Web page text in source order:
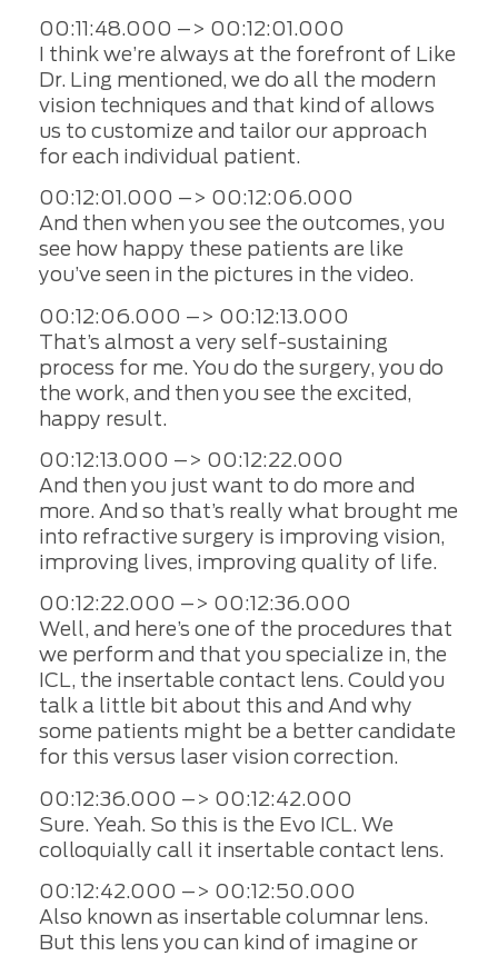
00:11:48.000 –> 00:12:01.000
I think we’re always at the forefront of Like
Dr. Ling mentioned, we do all the modern
vision techniques and that kind of allows
us to customize and tailor our approach
for each individual patient.
00:12:01.000 –> 00:12:06.000
And then when you see the outcomes, you
see how happy these patients are like
you’ve seen in the pictures in the video.
00:12:06.000 –> 00:12:13.000
That’s almost a very self-sustaining
process for me. You do the surgery, you do
the work, and then you see the excited,
happy result.
00:12:13.000 –> 00:12:22.000
And then you just want to do more and
more. And so that’s really what brought me
into refractive surgery is improving vision,
improving lives, improving quality of life.
00:12:22.000 –> 00:12:36.000
Well, and here’s one of the procedures that
we perform and that you specialize in, the
ICL, the insertable contact lens. Could you
talk a little bit about this and And why
some patients might be a better candidate
for this versus laser vision correction.
00:12:36.000 –> 00:12:42.000
Sure. Yeah. So this is the Evo ICL. We
colloquially call it insertable contact lens.
00:12:42.000 –> 00:12:50.000
Also known as insertable columnar lens.
But this lens you can kind of imagine or